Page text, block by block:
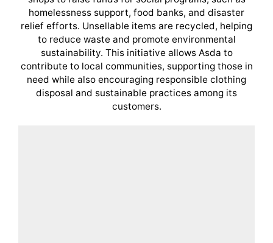
homelessness support, food banks, and disaster
relief efforts. Unsellable items are recycled, helping
to reduce waste and promote environmental
sustainability. This initiative allows Asda to
contribute to local communities, supporting those in
need while also encouraging responsible clothing
disposal and sustainable practices among its
customers.